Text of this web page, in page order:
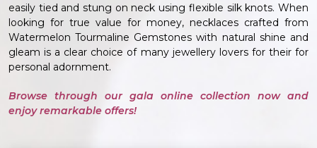
easily tied and stung on neck using flexible silk knots. When
looking for true value for money, necklaces crafted from
Watermelon Tourmaline Gemstones with natural shine and
gleam is a clear choice of many jewellery lovers for their for
personal adornment.
Browse through our gala online collection now and
enjoy remarkable offers!